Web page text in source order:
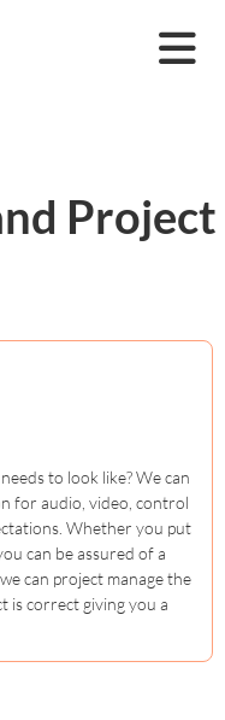
Project
to look like? We can
for audio, video, control
Whether you put
can be assured of a
can project manage the
is correct giving you a